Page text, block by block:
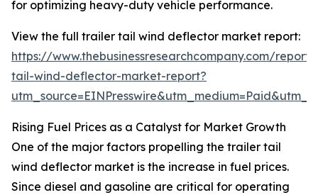
for optimizing heavy-duty vehicle performance.
View the full trailer tail wind deflector market report:
https://www.thebusinessresearchcompany.com/
tail-wind-deflector-market-report?
Rising Fuel Prices as a Catalyst for Market Growth
One of the major factors propelling the trailer tail
wind deflector market is the increase in fuel prices.
Since diesel and gasoline are critical for operating